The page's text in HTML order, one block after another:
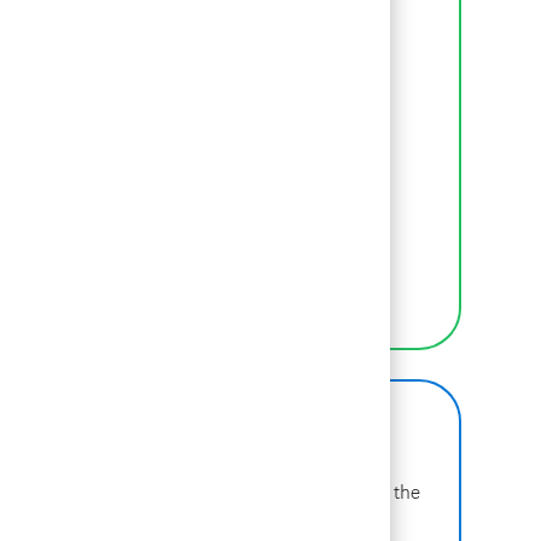
Learn more about why BCG is voted one of the